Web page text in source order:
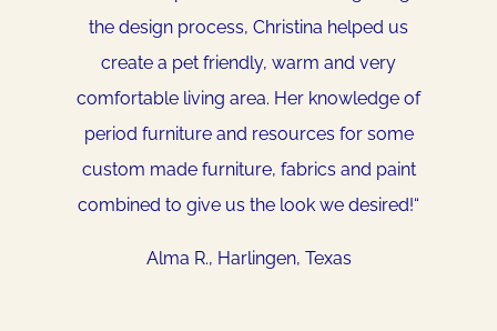
the design process, Christina helped us
create a pet friendly, warm and very
comfortable living area. Her knowledge of
period furniture and resources for some
custom made furniture, fabrics and paint
combined to give us the look we desired!“
Alma R., Harlingen, Texas
a special touch on our new home. She put
together a 3D computer rendering of my
living room based upon the design of my
home and my style. Let her stretch your
imagination…think outside of the box, you will
be surprised. She is so very easy to work
with and I highly recommend her to anyone
wanting to put some style into their